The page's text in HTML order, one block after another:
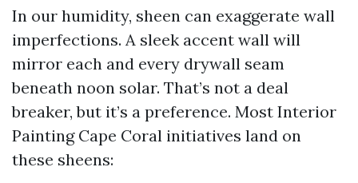
In our humidity, sheen can exaggerate wall
imperfections. A sleek accent wall will
mirror each and every drywall seam
beneath noon solar. That’s not a deal
breaker, but it’s a preference. Most Interior
Painting Cape Coral initiatives land on
these sheens: